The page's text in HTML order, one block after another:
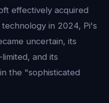
effectively acquired
in 2024, Pi's
uncertain, its
and its
the "sophisticated